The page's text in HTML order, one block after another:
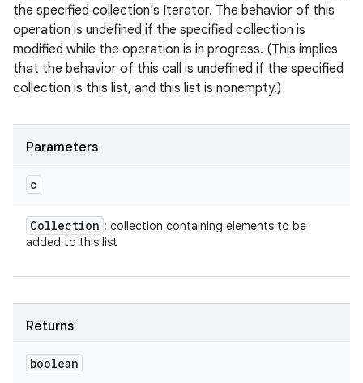
the specified collection's Iterator. The behavior of this
operation is undefined if the specified collection is
modified while the operation is in progress. (This implies
that the behavior of this call is undefined if the specified
collection is this list, and this list is nonempty.)
Parameters
c
Collection : collection containing elements to be
added to this list
Returns
boolean